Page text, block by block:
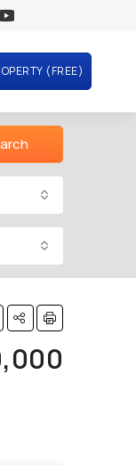
(FREE)